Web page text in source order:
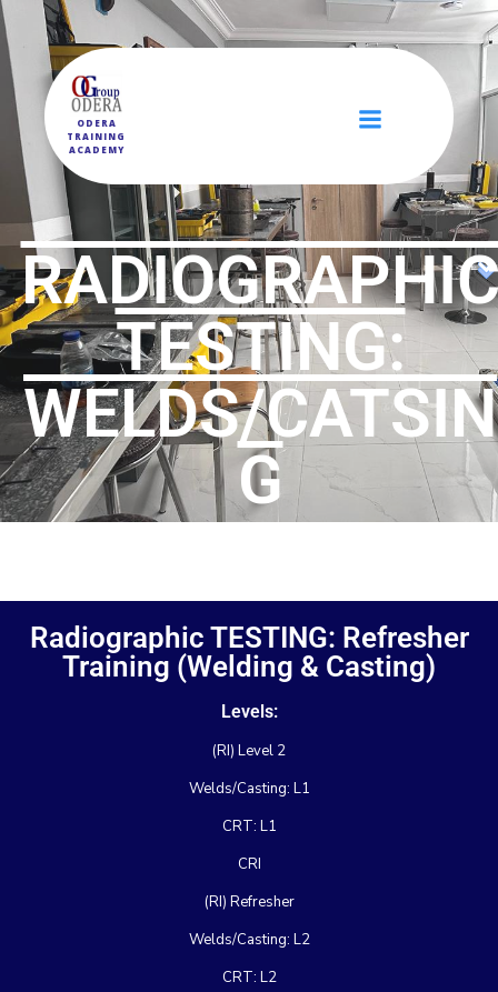
ODERA
TRAINING
ACADEMY
TESTING:
WELDS/CATSIN
G
Radiographic TESTING: Refresher
Training (Welding & Casting)
Levels:
(RI) Level 2
Welds/Casting: L1
CRT: L1
CRI
(RI) Refresher
Welds/Casting: L2
CRT: L2